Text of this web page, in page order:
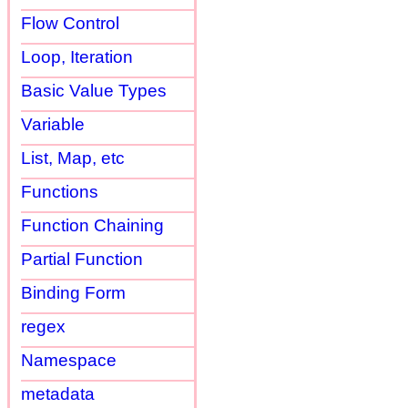
Flow Control
Loop, Iteration
Basic Value Types
Variable
List, Map, etc
Functions
Function Chaining
Partial Function
Binding Form
regex
Namespace
metadata